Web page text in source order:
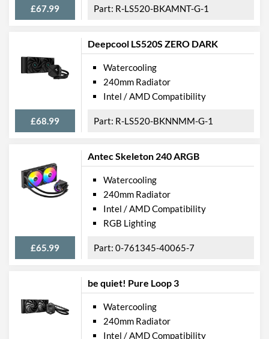
£67.99 R-LS520-BKAMNT-G-1
Deepcool LS520S ZERO DARK
£68.99
Watercooling
240mm Radiator
Intel / AMD Compatibility
R-LS520-BKNNMM-G-1
Antec Skeleton 240 ARGB
£65.99
Watercooling
240mm Radiator
Intel / AMD Compatibility
RGB Lighting
0-761345-40065-7
be quiet! Pure Loop 3
Watercooling
240mm Radiator
Intel / AMD Compatibility